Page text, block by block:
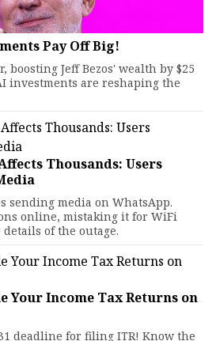
Pay Off Big!
boosting Jeff Bezos' wealth by $25
investments are reshaping the
Thousands: Users
sending media on WhatsApp.
online, mistaking it for WiFi
of the outage.
Your Income Tax Returns on
deadline for filing ITR! Know the